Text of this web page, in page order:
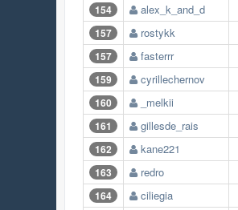
154 alex_k_and_d
157 rostykk
157 fasterrr
159 cyrillechernov
160 _melkii
161 gillesde_rais
162 kane221
163 redro
164 ciliegia